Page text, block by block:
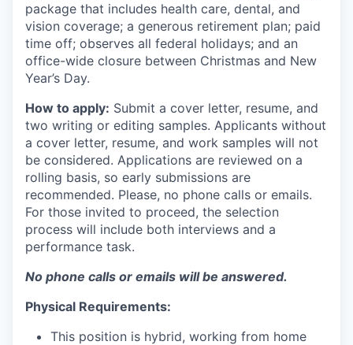
package that includes health care, dental, and
vision coverage; a generous retirement plan; paid
time off; observes all federal holidays; and an
office-wide closure between Christmas and New
Year’s Day.
How to apply: Submit a cover letter, resume, and
two writing or editing samples. Applicants without
a cover letter, resume, and work samples will not
be considered. Applications are reviewed on a
rolling basis, so early submissions are
recommended. Please, no phone calls or emails.
For those invited to proceed, the selection
process will include both interviews and a
performance task.
No phone calls or emails will be answered.
Physical Requirements:
This position is hybrid, working from home